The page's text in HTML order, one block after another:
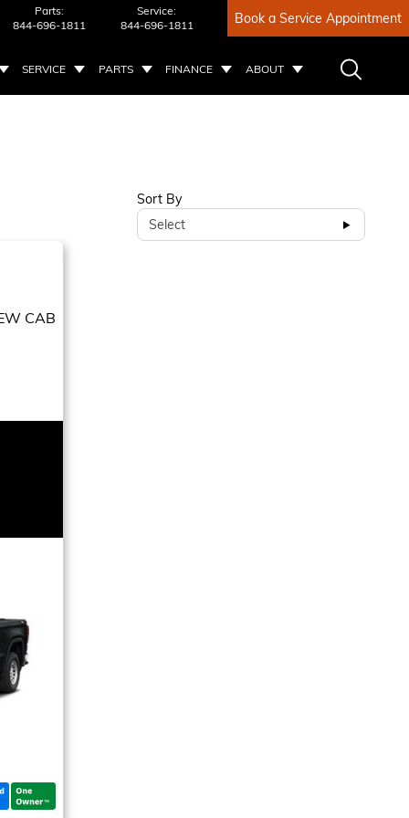
Parts:
844-696-1811
Service:
844-696-1811
Book a Service Appointment
SERVICE PARTS FINANCE ABOUT
Sort By
Select
CAB